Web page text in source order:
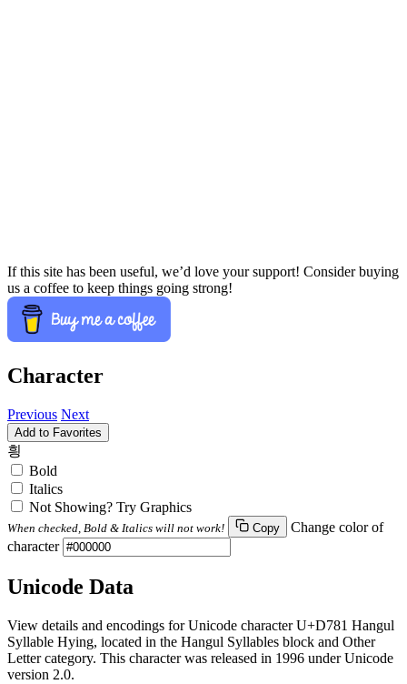
If this site has been useful, we’d love your support! Consider buying
us a coffee to keep things going strong!
Character
Previous Next
Add to Favorites
힁
Bold
Italics
Not Showing? Try Graphics
When checked, Bold & Italics will not work! Copy
Change color of
character
Unicode Data
View details and encodings for Unicode character U+D781 Hangul
Syllable Hying, located in the Hangul Syllables block and Other
Letter category. This character was released in 1996 under Unicode
version 2.0.